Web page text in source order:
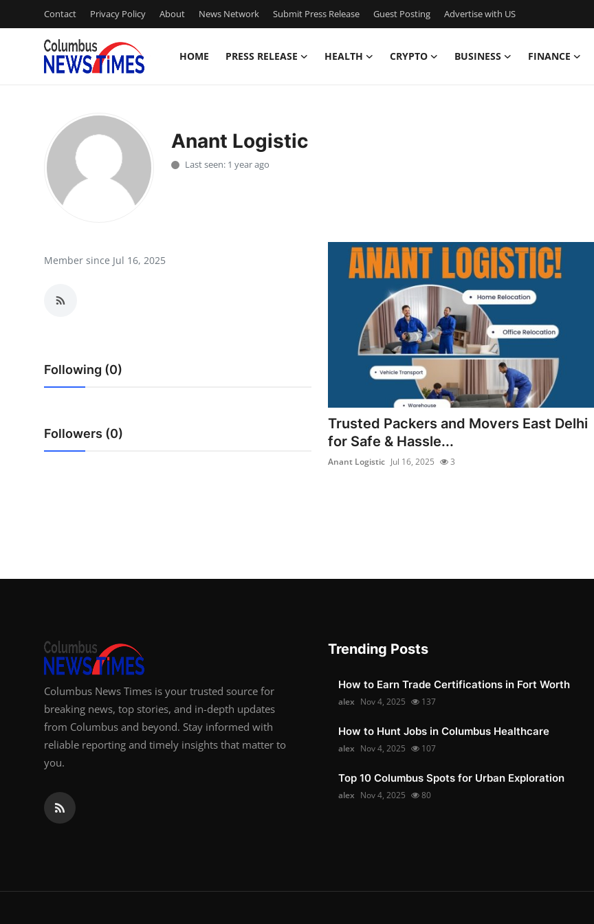
Contact Privacy Policy About News Network Submit Press Release Guest Posting Advertise with US
HOME PRESS RELEASE HEALTH CRYPTO BUSINESS FINANCE
Press Release
Contact
Privacy Policy
News Network
Crypto
Advertise with US
How To
Support Number
Anant Logistic
Last seen: 1 year ago
Member since Jul 16, 2025
Following (0)
Followers (0)
Trusted Packers and Movers East Delhi
for Safe & Hassle...
Anant Logistic Jul 16, 2025 3
Columbus News Times is your trusted source for
breaking news, top stories, and in-depth updates
from Columbus and beyond. Stay informed with
reliable reporting and timely insights that matter to
you.
Trending Posts
How to Earn Trade Certifications in Fort Worth
alex Nov 4, 2025 137
How to Hunt Jobs in Columbus Healthcare
alex Nov 4, 2025 107
Top 10 Columbus Spots for Urban Exploration
alex Nov 4, 2025 80